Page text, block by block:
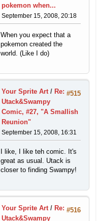
pokemon when...
September 15, 2008, 20:18
When you expect that a
pokemon created the
world. (Like I do)
#515
Your Sprite Art/ Re:
Utack&Swampy
Comic, #27, "A Smallish
Reunion"
September 15, 2008, 16:31
I like, I like teh comic. It's
great as usual. Utack is
closer to finding Swampy!
#516
Your Sprite Art/ Re:
Utack&Swampy